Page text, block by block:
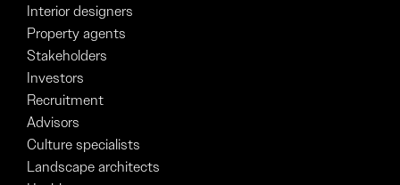
Interior designers
Property agents
Stakeholders
Investors
Recruitment
Advisors
Culture specialists
Landscape architects